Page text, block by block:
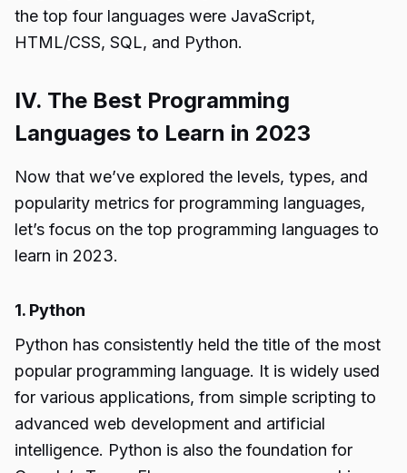
the top four languages were JavaScript,
HTML/CSS, SQL, and Python.
IV. The Best Programming
Languages to Learn in 2023
Now that we’ve explored the levels, types, and
popularity metrics for programming languages,
let’s focus on the top programming languages to
learn in 2023.
1. Python
Python has consistently held the title of the most
popular programming language. It is widely used
for various applications, from simple scripting to
advanced web development and artificial
intelligence. Python is also the foundation for